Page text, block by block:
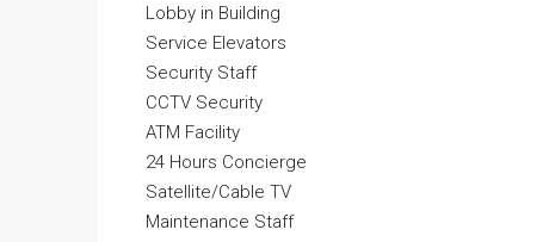
Lobby in Building
Service Elevators
Security Staff
CCTV Security
ATM Facility
24 Hours Concierge
Satellite/Cable TV
Maintenance Staff